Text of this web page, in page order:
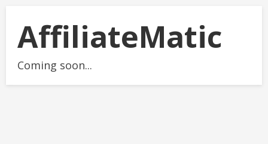
AffiliateMatic
Coming soon...